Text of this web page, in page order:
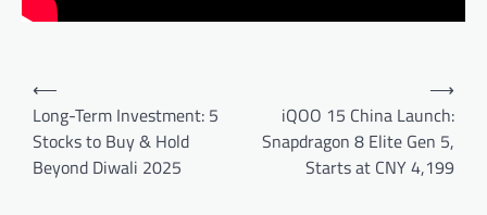
Post
navigation
⟵
Long-Term Investment: 5
Stocks to Buy & Hold
Beyond Diwali 2025
iQOO 15 China Launch:
Snapdragon 8 Elite Gen 5,
Starts at CNY 4,199
⟶